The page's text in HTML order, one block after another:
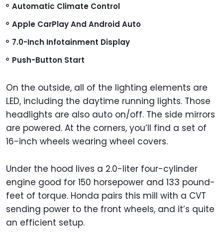
Automatic Climate Control
Apple CarPlay And Android Auto
7.0-Inch Infotainment Display
Push-Button Start
On the outside, all of the lighting elements are
LED, including the daytime running lights. Those
headlights are also auto on/off. The side mirrors
are powered. At the corners, you’ll find a set of
16-inch wheels wearing wheel covers.
Under the hood lives a 2.0-liter four-cylinder
engine good for 150 horsepower and 133 pound-
feet of torque. Honda pairs this mill with a CVT
sending power to the front wheels, and it’s quite
an efficient setup.